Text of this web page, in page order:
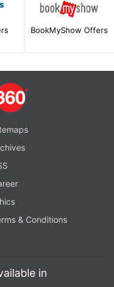
BookMyShow Offers
& Conditions
in